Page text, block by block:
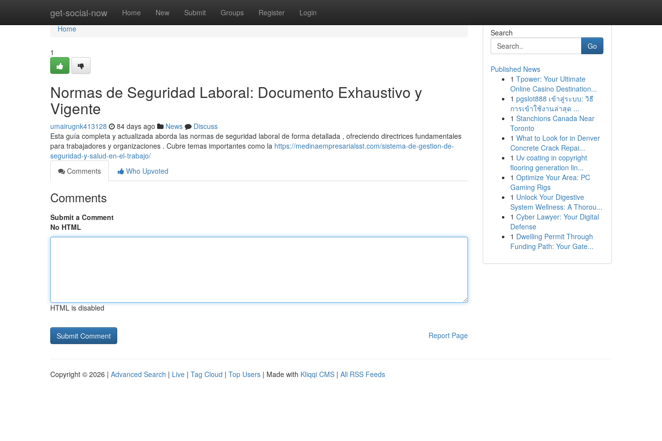
get-social-now Home New Submit Groups Register Login
Home
Home
1
Normas de Seguridad Laboral: Documento Exhaustivo y
Vigente
umairugnk413128 84 days ago News
Discuss
Esta guía completa y actualizada aborda las normas de seguridad laboral de forma detallada , ofreciendo directrices fundamentales
para trabajadores y organizaciones . Cubre temas importantes como la https://medinaempresarialsst.com/sistema-de-gestion-de-
seguridad-y-salud-en-el-trabajo/
Comments
Who Upvoted
Comments
Submit a Comment
No HTML
HTML is disabled
Report Page
Search
Go
Published News
1 Tpower: Your Ultimate
Online Casino Destination...
1 pgslot888 เข้าสู่ระบบ: วิธี
การเข้าใช้งานล่าสุด ...
1 Stanchions Canada Near
Toronto
1 What to Look for in Denver
Concrete Crack Repai...
1 Uv coating in copyright
flooring generation lin...
1 Optimize Your Area: PC
Gaming Rigs
1 Unlock Your Digestive
System Wellness: A Thorou...
1 Cyber Lawyer: Your Digital
Defense
1 Dwelling Permit Through
Funding Path: Your Gate...
Copyright © 2026 | Advanced Search | Live | Tag Cloud | Top Users | Made with Kliqqi CMS | All RSS Feeds